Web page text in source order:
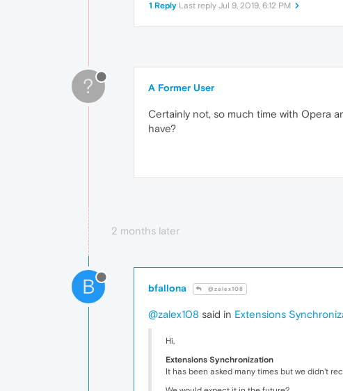
1 Reply Last reply Jul 9, 2019, 6:12 PM
? A Former User
Certainly not, so much time with Opera
have?
2 months later
B bfallona @zalex108
@zalex108 said in Extensions
Hi,
Extensions Synchronization
It has been asked many times but we didn't